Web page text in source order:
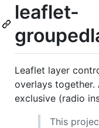
leaflet-
Leaflet layer
overlays
exclusive (radio
This